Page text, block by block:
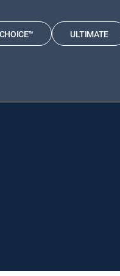
CHOICE™ ULTIMATE